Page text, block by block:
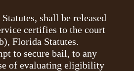
shall be released
certifies to the court
Florida Statutes.
to secure bail, to any
of evaluating eligibility